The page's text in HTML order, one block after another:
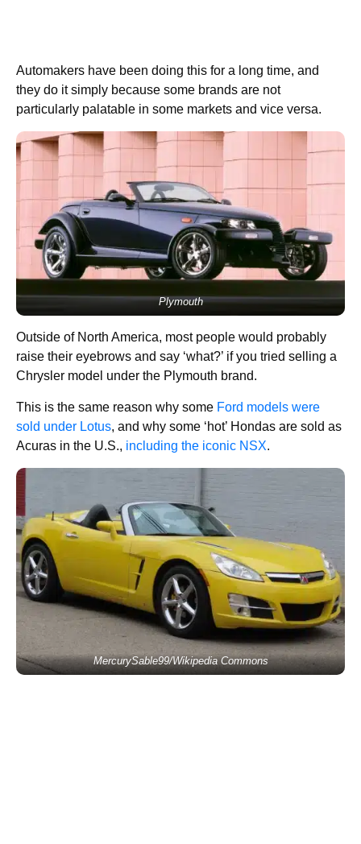
Automakers have been doing this for a long time, and
they do it simply because some brands are not
particularly palatable in some markets and vice versa.
Plymouth
Outside of North America, most people would probably
raise their eyebrows and say ‘what?’ if you tried selling a
Chrysler model under the Plymouth brand.
This is the same reason why some Ford models were
sold under Lotus, and why some ‘hot’ Hondas are sold as
Acuras in the U.S., including the iconic NSX.
MercurySable99/Wikipedia Commons